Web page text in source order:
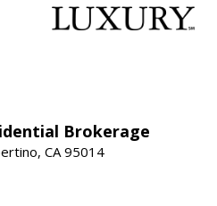
Brokerage
CA 95014